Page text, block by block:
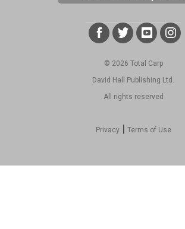
© 2026 Total Carp
David Hall Publishing Ltd.
All rights reserved
Privacy| Terms of Use